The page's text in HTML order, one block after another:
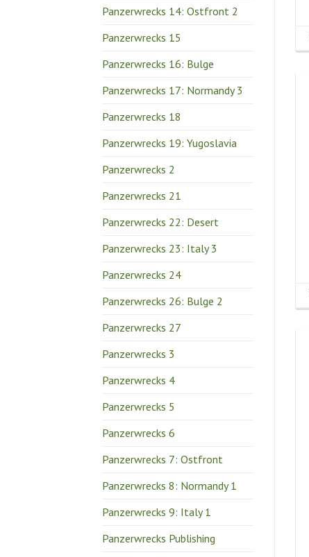
Panzerwrecks 14: Ostfront 2
Panzerwrecks 15
Panzerwrecks 16: Bulge
Panzerwrecks 17: Normandy 3
Panzerwrecks 18
Panzerwrecks 19: Yugoslavia
Panzerwrecks 2
Panzerwrecks 21
Panzerwrecks 22: Desert
Panzerwrecks 23: Italy 3
Panzerwrecks 24
Panzerwrecks 26: Bulge 2
Panzerwrecks 27
Panzerwrecks 3
Panzerwrecks 4
Panzerwrecks 5
Panzerwrecks 6
Panzerwrecks 7: Ostfront
Panzerwrecks 8: Normandy 1
Panzerwrecks 9: Italy 1
Panzerwrecks Publishing